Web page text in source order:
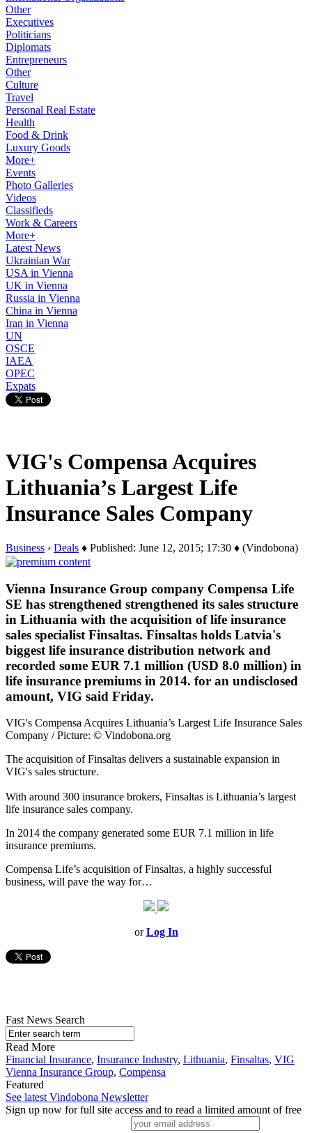
Other
Executives
Politicians
Diplomats
Entrepreneurs
Other
Culture
Travel
Personal Real Estate
Health
Food & Drink
Luxury Goods
More+
Events
Photo Galleries
Videos
Classifieds
Work & Careers
More+
Latest News
Ukrainian War
USA in Vienna
UK in Vienna
Russia in Vienna
China in Vienna
Iran in Vienna
UN
OSCE
IAEA
OPEC
Expats
VIG's Compensa Acquires
Lithuania’s Largest Life
Insurance Sales Company
Business › Deals ♦ Published: June 12, 2015; 17:30 ♦ (Vindobona)
Vienna Insurance Group company Compensa Life
SE has strengthened strengthened its sales structure
in Lithuania with the acquisition of life insurance
sales specialist Finsaltas. Finsaltas holds Latvia's
biggest life insurance distribution network and
recorded some EUR 7.1 million (USD 8.0 million) in
life insurance premiums in 2014. for an undisclosed
amount, VIG said Friday.
VIG's Compensa Acquires Lithuania’s Largest Life Insurance Sales
Company / Picture: © Vindobona.org
The acquisition of Finsaltas delivers a sustainable expansion in
VIG's sales structure.
With around 300 insurance brokers, Finsaltas is Lithuania’s largest
life insurance sales company.
In 2014 the company generated some EUR 7.1 million in life
insurance premiums.
Compensa Life’s acquisition of Finsaltas, a highly successful
business, will pave the way for…
orLog In
Fast News Search
Read More
Financial Insurance, Insurance Industry, Lithuania, Finsaltas, VIG
Vienna Insurance Group, Compensa
Featured
See latest Vindobona Newsletter
Sign up now for full site access and to read a limited amount of free